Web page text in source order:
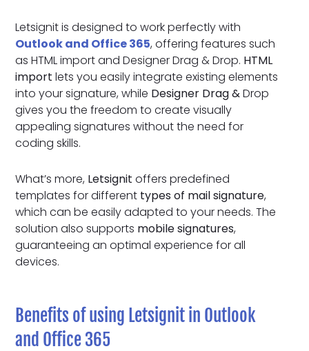
Letsignit is designed to work perfectly with
Outlook and Office 365, offering features such
as HTML import and Designer Drag & Drop. HTML
import lets you easily integrate existing elements
into your signature, while Designer Drag &Drop
gives you the freedom to create visually
appealing signatures without the need for
coding skills.
What’s more, Letsignit offers predefined
templates for different types of mail signature,
which can be easily adapted to your needs. The
solution also supports mobile signatures,
guaranteeing an optimal experience for all
devices.
Benefits of using Letsignit in Outlook
and Office 365